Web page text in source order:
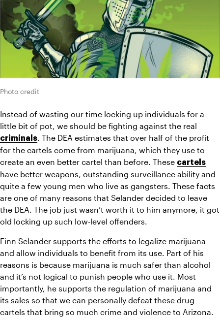
Photo credit
Instead of wasting our time locking up individuals for a
criminals. The DEA estimates that over half of the profit
for the cartels come from marijuana, which they use to
create an even better cartel than before. These cartels
have better weapons, outstanding surveillance ability and
quite a few young men who live as gangsters. These facts
are one of many reasons that Selander decided to leave
the DEA. The job just wasn’t worth it to him anymore, it got
old locking up such low-level offenders.
Finn Selander supports the efforts to legalize marijuana
and allow individuals to benefit from its use. Part of his
reasons is because marijuana is much safer than alcohol
and it’s not logical to punish people who use it. Most
importantly, he supports the regulation of marijuana and
its sales so that we can personally defeat these drug
cartels that bring so much crime and violence to Arizona.